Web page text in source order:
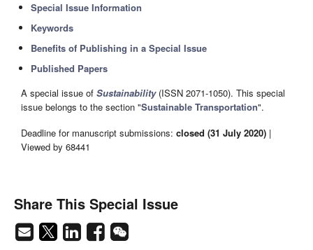
Special Issue Information
Keywords
Benefits of Publishing in a Special Issue
Published Papers
A special issue of Sustainability(ISSN 2071-1050). This special
issue belongs to the section "Sustainable Transportation".
Deadline for manuscript submissions: closed (31 July 2020) |
Viewed by 68441
Share This Special Issue